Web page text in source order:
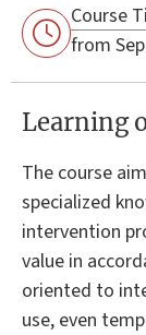
Course
from
Learning
The course
specialized
intervention
value in
oriented to
use, even